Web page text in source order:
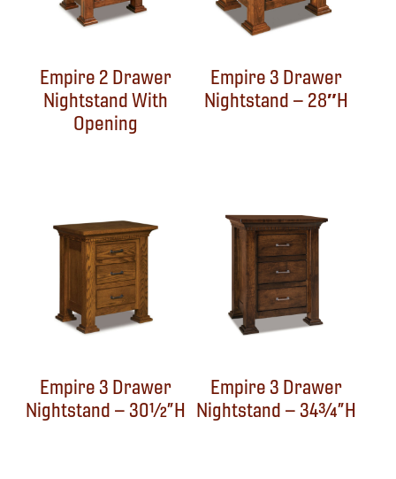
Empire 2 Drawer
Nightstand With
Opening
Empire 3 Drawer
Nightstand – 28″H
Empire 3 Drawer
Nightstand – 30½”H
Empire 3 Drawer
Nightstand – 34¾”H